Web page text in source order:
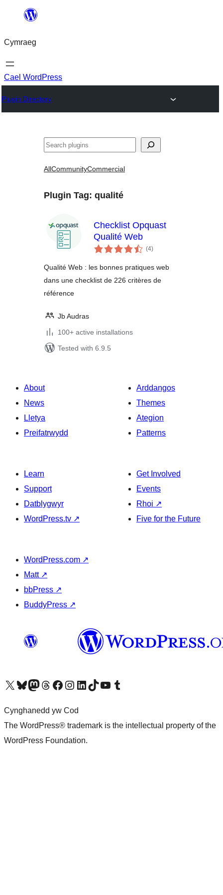
cynnwys
Cymraeg
Cael WordPress
Plugin Directory
Chwilio
AllCommunityCommercial
Plugin Tag: qualité
Checklist Opquast
Qualité Web
(4total
ratings
)
Qualité Web : les bonnes pratiques web
dans une checklist de 226 critères de
référence
Jb Audras
100+ active installations
Tested with 6.9.5
About
News
Lletya
Preifatrwydd
Arddangos
Themes
Ategion
Patterns
Learn
Support
Datblygwyr
WordPress.tv ↗
Get Involved
Events
Rhoi ↗
Five for the Future
WordPress.com ↗
Matt ↗
bbPress ↗
BuddyPress ↗
Visit our X (formerly Twitter) account
Visit our Bluesky account
Visit our Mastodon account
Visit our Threads account
Ewch i'n tudalen Facebook
Ewch i'n cyfrif Instagram
Ewch i'n cyfrif LinkedIn
Visit our TikTok account
Visit our YouTube channel
Visit our Tumblr account
Cynghanedd yw Cod
The WordPress® trademark is the intellectual property of the
WordPress Foundation.